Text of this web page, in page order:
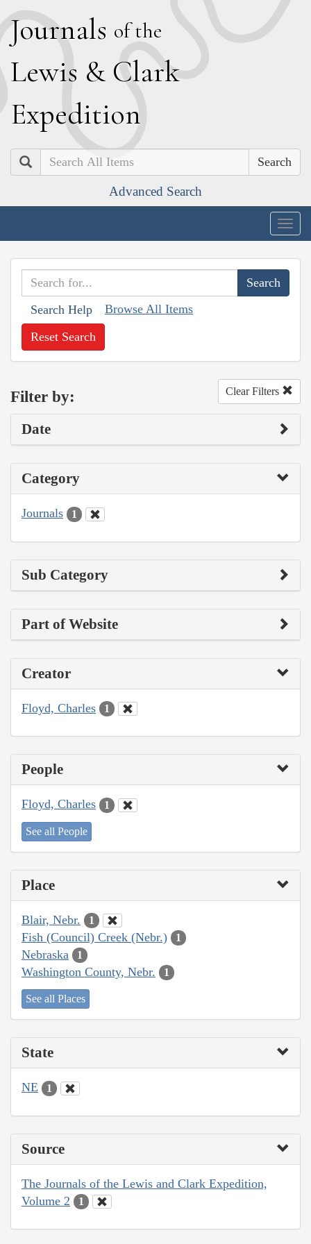
Journals of the
Lewis & Clark
Expedition
Search
Advanced Search
Search Help Browse All Items
Reset Search
Filter by: Clear Filters
Date
Category
Journals 1
Sub Category
Part of Website
Creator
Floyd, Charles 1
People
Floyd, Charles 1
See all People
Place
Blair, Nebr. 1
Fish (Council) Creek (Nebr.) 1
Nebraska 1
Washington County, Nebr. 1
See all Places
State
NE 1
Source
The Journals of the Lewis and Clark Expedition,
Volume 2
1